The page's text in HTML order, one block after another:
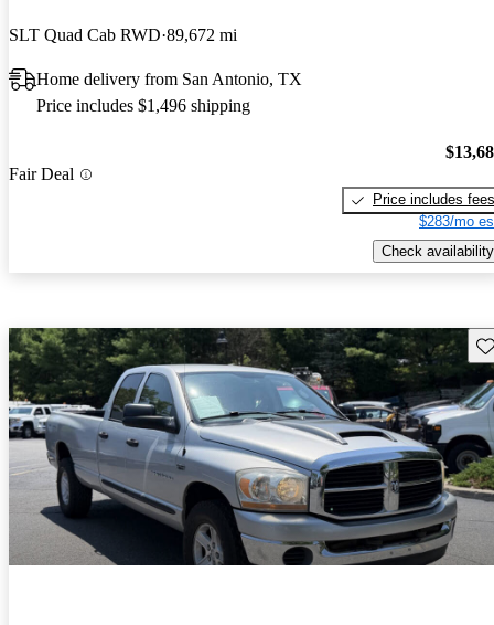
SLT Quad Cab RWD 89,672 mi
Home delivery from San Antonio, TX
Price includes $1,496 shipping
Fair Deal
Price includes fees
$283/mo
Check availability